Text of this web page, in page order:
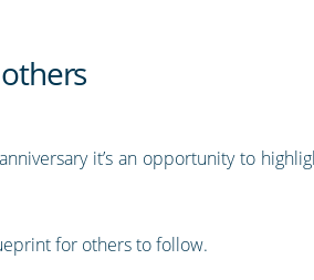
it’s an opportunity to
for others to follow.